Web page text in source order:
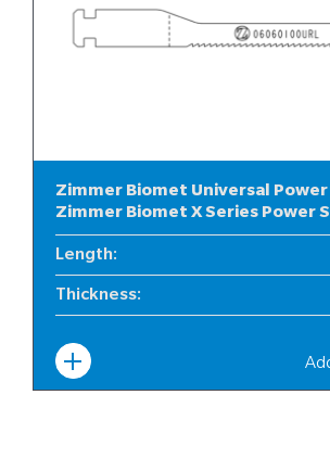
Zimmer Biomet Universal
Zimmer Biomet X Series Power
Length:
Thickness: